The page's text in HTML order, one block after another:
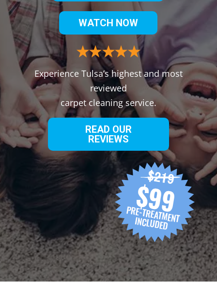
WATCH NOW
Experience Tulsa’s highest and most
reviewed
carpet cleaning service.
READ OUR
REVIEWS